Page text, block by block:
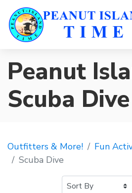
Peanut
Scuba Dive
Outfitters & More!
Fun
Scuba Dive